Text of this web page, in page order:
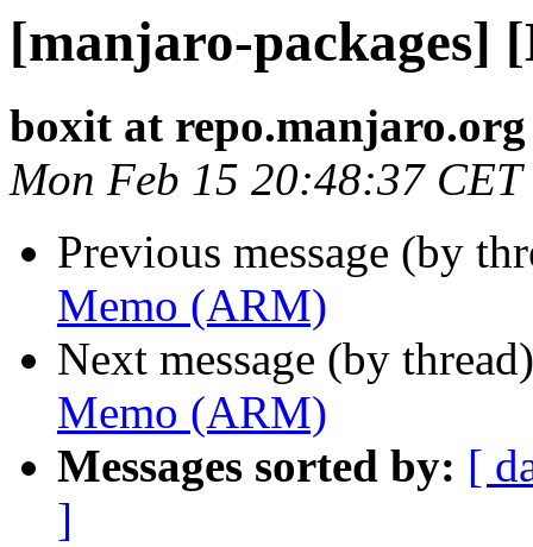
[manjaro-packages]
boxit at repo.manjaro.org
Mon Feb 15 20:48:37 CET
Previous message (by
Memo (ARM)
Next message (by
Memo (ARM)
Messages sorted by: [
]